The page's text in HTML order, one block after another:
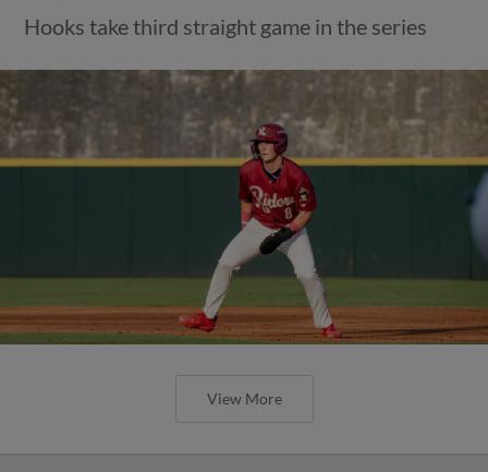
Hooks take third straight game in the series
View More